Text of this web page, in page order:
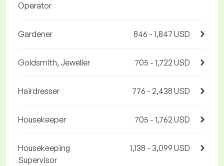
Operator
Gardener 846 - 1,847 USD
Goldsmith, Jeweller 705 - 1,722 USD
Hairdresser 776 - 2,438 USD
Housekeeper 705 - 1,762 USD
Housekeeping
Supervisor
1,138 - 3,099 USD